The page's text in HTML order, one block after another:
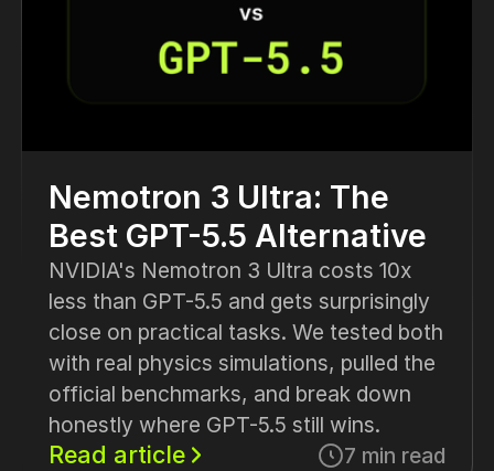
Nemotron 3 Ultra: The
Best GPT-5.5 Alternative
NVIDIA's Nemotron 3 Ultra costs 10x
less than GPT-5.5 and gets surprisingly
close on practical tasks. We tested both
with real physics simulations, pulled the
official benchmarks, and break down
honestly where GPT-5.5 still wins.
Read article 7 min read